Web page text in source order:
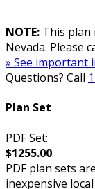
NOTE: This plan
Nevada. Please
» See important
Questions? Call
Plan Set
PDF Set:
$1255.00
PDF plan sets
inexpensive